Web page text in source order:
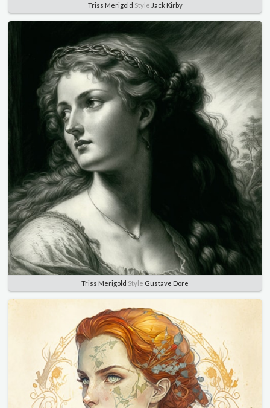
Triss Merigold Style Jack Kirby
Triss Merigold Style Gustave Dore